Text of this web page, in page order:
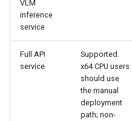
VLM
inference
service
Full API
service
Supported.
x64 CPU users
should use
the manual
deployment
path; non-